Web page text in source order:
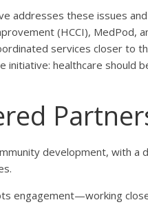
addresses these issues
(HCCI), MedPod,
services closer to
healthcare should
development, with a
engagement—working